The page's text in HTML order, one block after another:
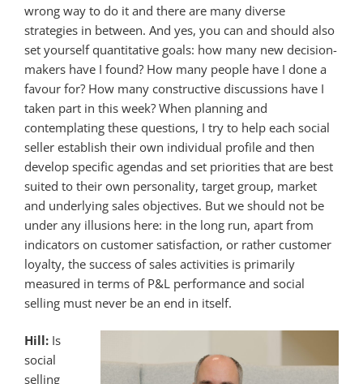
wrong way to do it and there are many diverse
strategies in between. And yes, you can and should also
set yourself quantitative goals: how many new decision-
makers have I found? How many people have I done a
favour for? How many constructive discussions have I
taken part in this week? When planning and
contemplating these questions, I try to help each social
seller establish their own individual profile and then
develop specific agendas and set priorities that are best
suited to their own personality, target group, market
and underlying sales objectives. But we should not be
under any illusions here: in the long run, apart from
indicators on customer satisfaction, or rather customer
loyalty, the success of sales activities is primarily
measured in terms of P&L performance and social
selling must never be an end in itself.
Hill: Is
social
selling